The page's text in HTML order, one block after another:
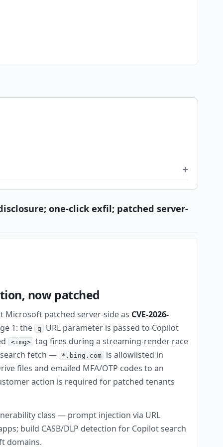
one-click exfil; patched server-
now patched
Microsoft patched server-side as CVE-2026-
1: the q
URL parameter is passed to Copilot
<img>
tag fires during a streaming-render race
search fetch — *.bing.com
is allowlisted in
files and emailed MFA/OTP codes to an
action is required for patched tenants
class — prompt injection via URL
build CASB/DLP detection for Copilot search
domains.